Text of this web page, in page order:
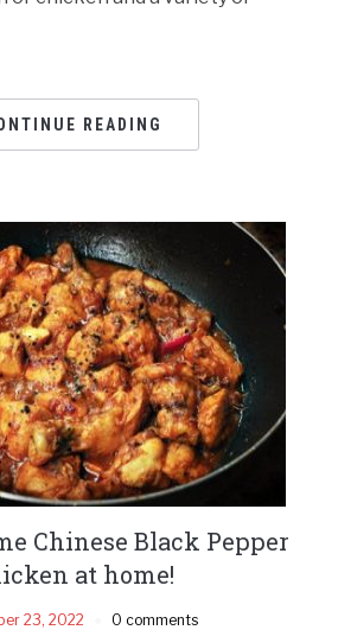
READING
Chinese Black Pepper
at home!
23, 2022 0 comments